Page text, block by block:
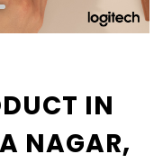
IN
NAGAR,